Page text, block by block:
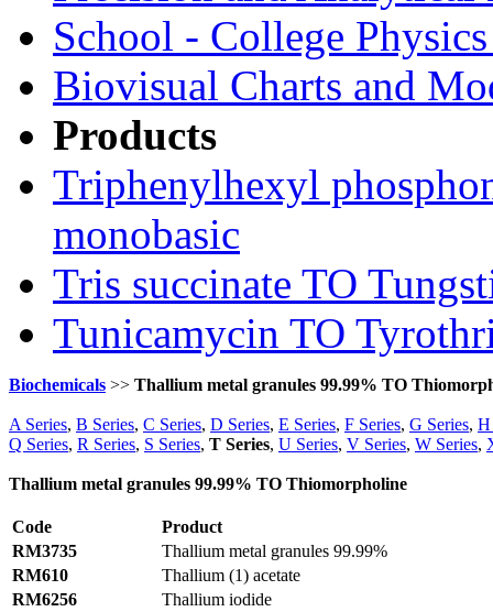
School - College
Biovisual Charts and
Products
Triphenylhexyl
monobasic
Tris succinate TO
Tunicamycin TO
Biochemicals >> Thallium metal granules 99.99% TO
A Series, B Series, C Series, D Series, E Series, F Series, G Series, H
Q Series, R Series, S Series, T Series, U Series, V Series, W Series,
Thallium metal granules 99.99% TO Thiomorpholine
Code
Product
RM3735
Thallium metal granules 99.99%
RM610
Thallium (1) acetate
RM6256
Thallium iodide